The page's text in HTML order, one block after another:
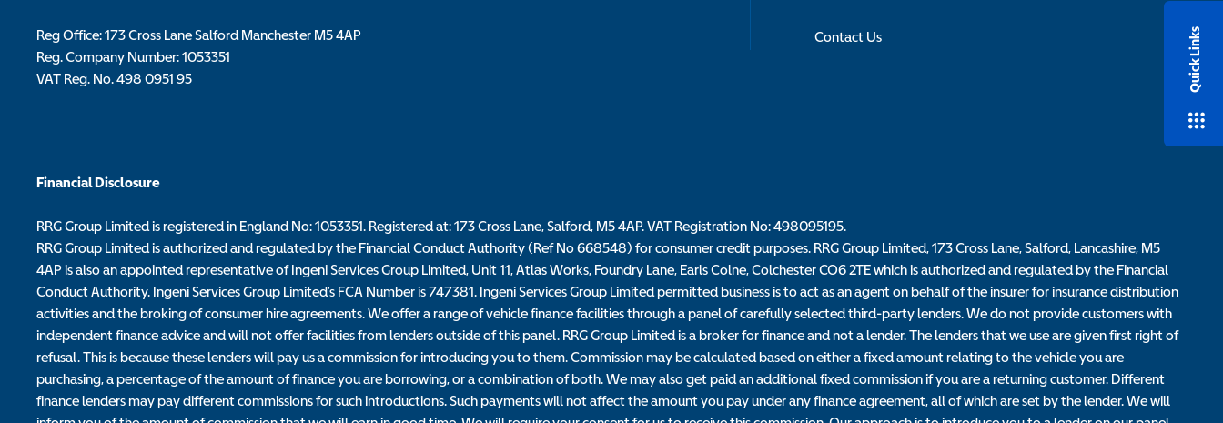
Quick Links
Reg Office:173 Cross Lane Salford Manchester M5 4AP
Reg. Company Number:1053351
VAT Reg. No.498 0951 95
Contact Us
Financial Disclosure
RRG Group Limited is registered in England No: 1053351. Registered at: 173 Cross Lane, Salford, M5 4AP. VAT Registration No: 498095195.
RRG Group Limited is authorized and regulated by the Financial Conduct Authority (Ref No 668548) for consumer credit purposes. RRG Group Limited, 173 Cross Lane, Salford, Lancashire, M5
4AP is also an appointed representative of Ingeni Services Group Limited, Unit 11, Atlas Works, Foundry Lane, Earls Colne, Colchester CO6 2TE which is authorized and regulated by the Financial
Conduct Authority. Ingeni Services Group Limited’s FCA Number is 747381. Ingeni Services Group Limited permitted business is to act as an agent on behalf of the insurer for insurance distribution
activities and the broking of consumer hire agreements. We offer a range of vehicle finance facilities through a panel of carefully selected third-party lenders. We do not provide customers with
independent finance advice and will not offer facilities from lenders outside of this panel. RRG Group Limited is a broker for finance and not a lender. The lenders that we use are given first right of
refusal. This is because these lenders will pay us a commission for introducing you to them. Commission may be calculated based on either a fixed amount relating to the vehicle you are
purchasing, a percentage of the amount of finance you are borrowing, or a combination of both. We may also get paid an additional fixed commission if you are a returning customer. Different
finance lenders may pay different commissions for such introductions. Such payments will not affect the amount you pay under any finance agreement, all of which are set by the lender. We will